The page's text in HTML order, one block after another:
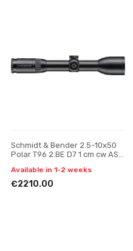
Schmidt & Bender 2.5-10x50
Polar T96 2.BE D7 1 cm cw ASV
Available in 1-2 weeks
€2210.00